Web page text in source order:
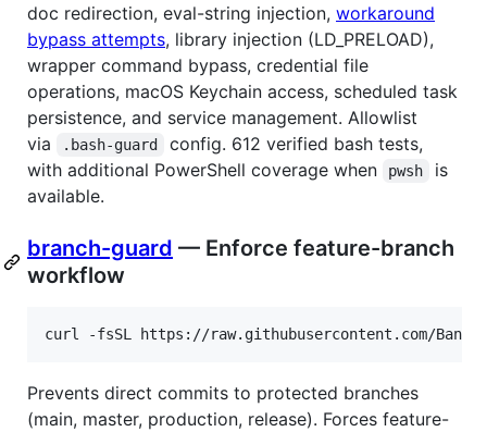
doc redirection, eval-string injection, workaround
bypass attempts, library injection (LD_PRELOAD),
wrapper command bypass, credential file
operations, macOS Keychain access, scheduled task
persistence, and service management. Allowlist
via
.bash-guard
config. 612 verified bash tests,
with additional PowerShell coverage when
pwsh
is
available.
branch-guard — Enforce feature-branch
workflow
curl -fsSL https://raw.githubusercontent.com/
Prevents direct commits to protected branches
(main, master, production, release). Forces feature-